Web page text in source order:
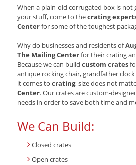
When a plain-old corrugated box is not
your stuff, come to thecrating
Centerfor some of the toughest
Why do businesses and residents of
The Mailing Centerfor their crating
Because we can build custom crates
antique rocking chair, grandfather
it comes to crating, size does not
Center. Our crates are custom-
needs in order to save both time and
We Can Build:
Closed crates
Open crates